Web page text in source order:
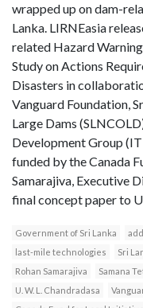
wrapped up on dam-
Lanka. LIRNEasia
related Hazard
Study on Actions
Disasters in
Vanguard Foundation,
Large Dams
Development Group
funded by the Canada
Samarajiva, Executive
final concept paper to
Government of Sri Lanka
last-mile technologies
Sri
Rohan Samarajiva
Samana
U. W. L. Chandradasa